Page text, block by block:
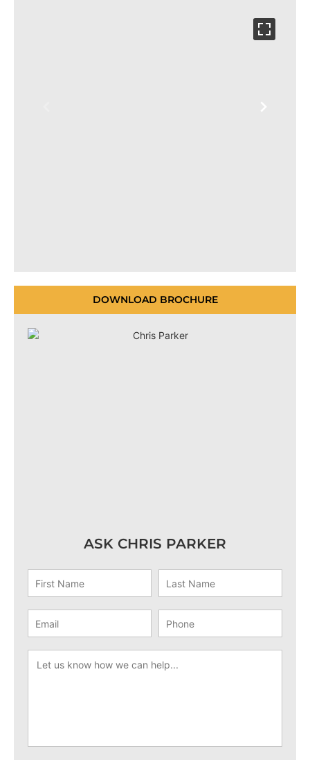
DOWNLOAD BROCHURE
ASK CHRIS PARKER